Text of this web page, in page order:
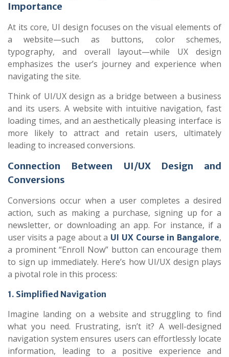
Importance
At its core, UI design focuses on the visual elements of
a website—such as buttons, color schemes,
typography, and overall layout—while UX design
emphasizes the user’s journey and experience when
navigating the site.
Think of UI/UX design as a bridge between a business
and its users. A website with intuitive navigation, fast
loading times, and an aesthetically pleasing interface is
more likely to attract and retain users, ultimately
leading to increased conversions.
Connection Between UI/UX Design and
Conversions
Conversions occur when a user completes a desired
action, such as making a purchase, signing up for a
newsletter, or downloading an app. For instance, if a
user visits a page about a UI UX Course in Bangalore,
a prominent “Enroll Now” button can encourage them
to sign up immediately. Here’s how UI/UX design plays
a pivotal role in this process:
1. Simplified Navigation
Imagine landing on a website and struggling to find
what you need. Frustrating, isn’t it? A well-designed
navigation system ensures users can effortlessly locate
information, leading to a positive experience and